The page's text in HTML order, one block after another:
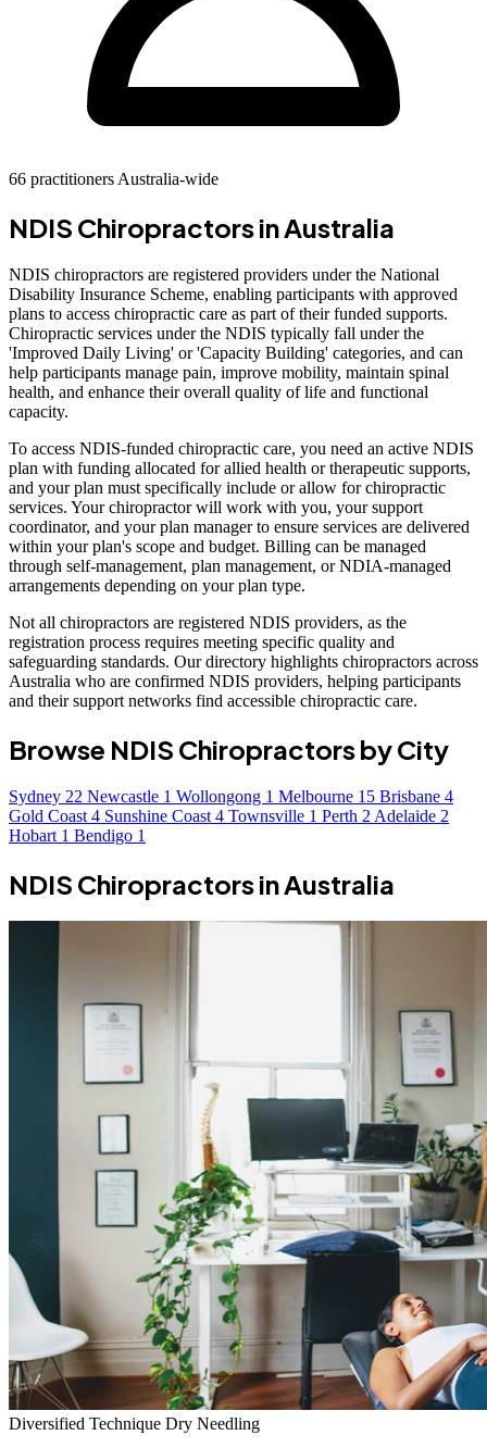
66 practitioners Australia-wide
NDIS Chiropractors in Australia
NDIS chiropractors are registered providers under the National
Disability Insurance Scheme, enabling participants with approved
plans to access chiropractic care as part of their funded supports.
Chiropractic services under the NDIS typically fall under the
'Improved Daily Living' or 'Capacity Building' categories, and can
help participants manage pain, improve mobility, maintain spinal
health, and enhance their overall quality of life and functional
capacity.
To access NDIS-funded chiropractic care, you need an active NDIS
plan with funding allocated for allied health or therapeutic supports,
and your plan must specifically include or allow for chiropractic
services. Your chiropractor will work with you, your support
coordinator, and your plan manager to ensure services are delivered
within your plan's scope and budget. Billing can be managed
through self-management, plan management, or NDIA-managed
arrangements depending on your plan type.
Not all chiropractors are registered NDIS providers, as the
registration process requires meeting specific quality and
safeguarding standards. Our directory highlights chiropractors across
Australia who are confirmed NDIS providers, helping participants
and their support networks find accessible chiropractic care.
Browse NDIS Chiropractors by City
Sydney 22 Newcastle 1 Wollongong 1 Melbourne 15 Brisbane 4
Gold Coast 4 Sunshine Coast 4 Townsville 1 Perth 2 Adelaide 2
Hobart 1 Bendigo 1
NDIS Chiropractors in Australia
Diversified Technique Dry Needling